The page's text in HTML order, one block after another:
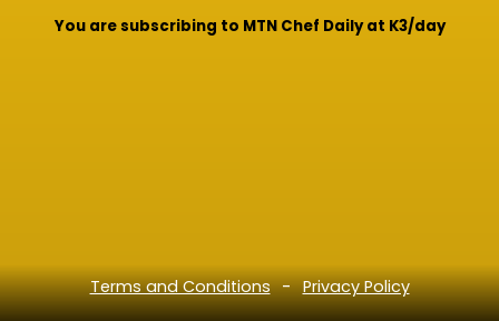
You are subscribing to MTN Chef Daily at K3/day
Terms and Conditions - Privacy Policy